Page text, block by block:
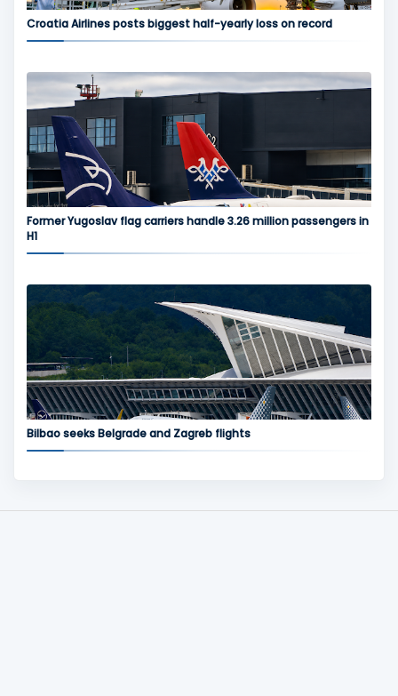
Croatia Airlines posts biggest half-yearly loss on record
Former Yugoslav flag carriers handle 3.26 million passengers in
H1
Bilbao seeks Belgrade and Zagreb flights